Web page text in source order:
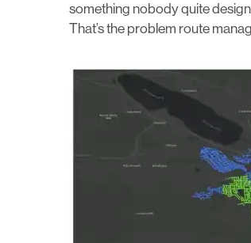
something nobody quite
That’s the problem route